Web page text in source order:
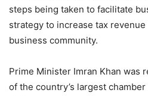
steps being taken to facilitate
strategy to increase tax
business community.
Prime Minister Imran Khan was
of the country’s largest